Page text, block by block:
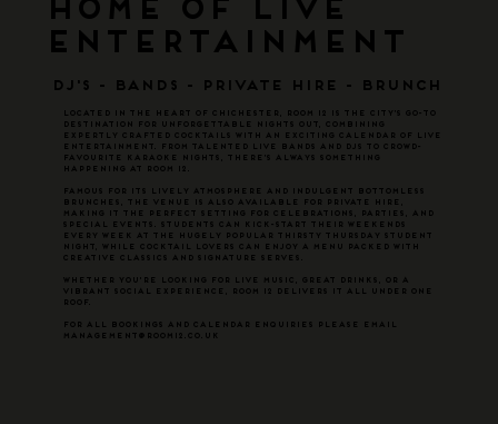
Home of Live
Entertainment
DJ'S - BANDS - PRIVATE HIRE - BRUNCH
Located in the heart of Chichester, Room 12 is the city’s go-to
destination for unforgettable nights out, combining
expertly crafted cocktails with an exciting calendar of live
entertainment. From talented live bands and DJs to crowd-
favourite karaoke nights, there’s always something
happening at Room 12.
Famous for its lively atmosphere and indulgent bottomless
brunches, the venue is also available for private hire,
making it the perfect setting for celebrations, parties, and
special events. Students can kick-start their weekends
every week at the hugely popular Thirsty Thursday student
night, while cocktail lovers can enjoy a menu packed with
creative classics and signature serves.
Whether you're looking for live music, great drinks, or a
vibrant social experience, Room 12 delivers it all under one
roof.
FOR ALL BOOKINGS AND CALENDAR ENQUIRIES PLEASE EMAIL
MANAGEMENT@ROOM12.CO.UK